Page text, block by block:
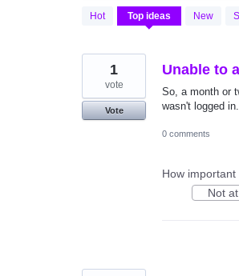
Hot Top ideas New
269
results
Unable to
So, a month or
wasn't logged
1
vote
Vote
0 comments
How
Not